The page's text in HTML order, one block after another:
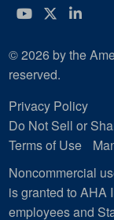
YouTube
© 2026 by the
reserved.
Privacy Policy
Do Not Sell or
Terms of Use
Noncommercial
is granted to AHA
employees and